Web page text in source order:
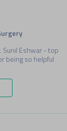
Sunil Eshwar - top
being so helpful